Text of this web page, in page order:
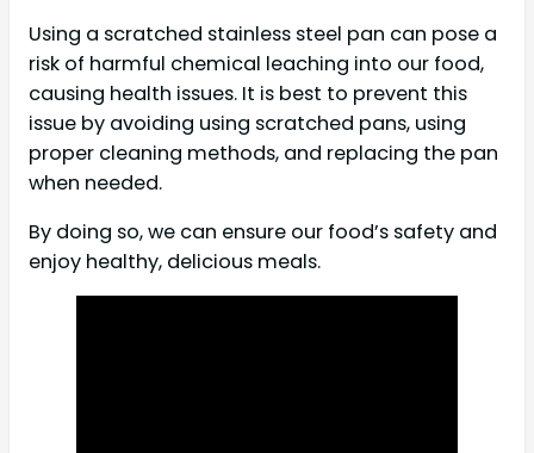
Using a scratched stainless steel pan can pose a
risk of harmful chemical leaching into our food,
causing health issues. It is best to prevent this
issue by avoiding using scratched pans, using
proper cleaning methods, and replacing the pan
when needed.
By doing so, we can ensure our food’s safety and
enjoy healthy, delicious meals.